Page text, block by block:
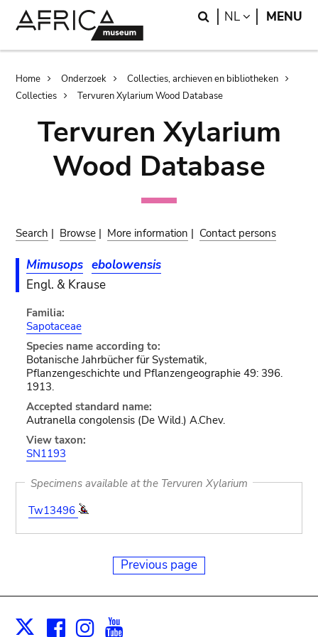
Search
NL LANGUAGE
MENU
Breadcrumb
Home Onderzoek
Collecties, archieven en bibliotheken
Collecties
Tervuren Xylarium Wood Database
Tervuren Xylarium
Wood Database
Search | Browse | More information | Contact persons
Mimusops ebolowensis
Engl. & Krause
Familia:
Sapotaceae
Species name according to:
Botanische Jahrbücher für Systematik,
Pflanzengeschichte und Pflanzengeographie 49: 396.
1913.
Accepted standard name:
Autranella congolensis (De Wild.) A.Chev.
View taxon:
SN1193
Specimens available at the Tervuren Xylarium
Tw13496
Previous page
X Facebook
Instagram